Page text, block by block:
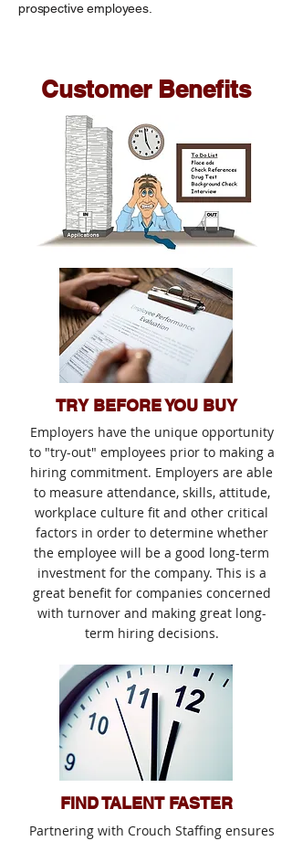
prospective employees.
Customer Benefits
TRY BEFORE YOU BUY
Employers have the unique opportunity
to "try-out" employees prior to making a
hiring commitment. Employers are able
to measure attendance, skills, attitude,
workplace culture fit and other critical
factors in order to determine whether
the employee will be a good long-term
investment for the company. This is a
great benefit for companies concerned
with turnover and making great long-
term hiring decisions.
FIND TALENT FASTER
Partnering with Crouch Staffing ensures